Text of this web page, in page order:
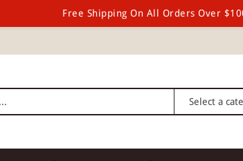
Free Shipping On All Orders Over